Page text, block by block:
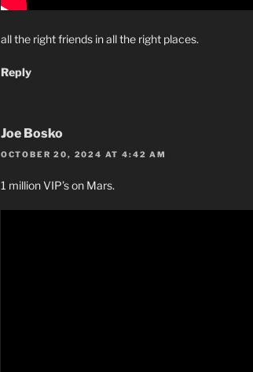
all the right friends in all the right places.
Reply
Joe Bosko
OCTOBER 20, 2024 AT 4:42 AM
1 million VIP’s on Mars.